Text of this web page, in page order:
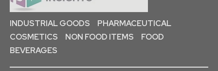
INDUSTRIAL GOODS
PHARMACEUTICAL
COSMETICS
NON FOOD ITEMS
FOOD
BEVERAGES